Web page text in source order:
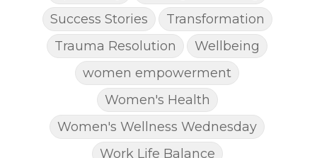
Success Stories
Transformation
Trauma Resolution
Wellbeing
women empowerment
Women's Health
Women's Wellness Wednesday
Work Life Balance